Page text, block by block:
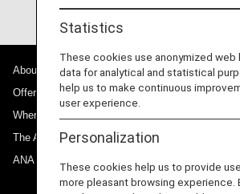
About ANA
Offers and Announcements
Where We Travel
The ANA Experience
ANA Mileage Club
Statistics
These cookies use anonymized web
data for analytical and statistical
help us to make continuous
user experience.
Personalization
These cookies help us to provide
more pleasant browsing experience.